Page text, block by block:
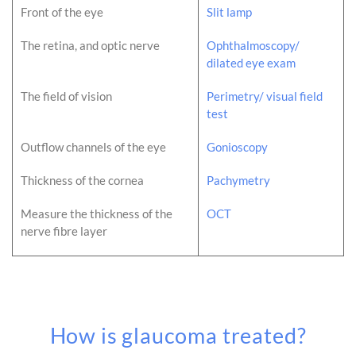
Front of the eye Slit lamp
The retina, and optic nerve
Ophthalmoscopy/
dilated eye exam
The field of vision
Perimetry/ visual field
test
Outflow channels of the eye Gonioscopy
Thickness of the cornea Pachymetry
Measure the thickness of the
nerve fibre layer
OCT
How is glaucoma treated?